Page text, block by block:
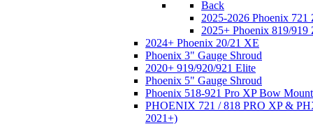
Back
2025-2026 Phoenix
2025+ Phoenix 819/
2024+ Phoenix 20/21 XE
Phoenix 3" Gauge Shroud
2020+ 919/920/921 Elite
Phoenix 5" Gauge Shroud
Phoenix 518-921 Pro XP Bow
PHOENIX 721 / 818 PRO XP &
2021+)